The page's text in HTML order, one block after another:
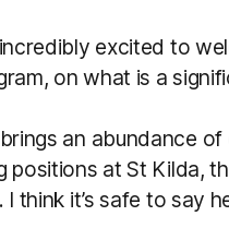
incredibly excited to
on what is a
an abundance
positions at St Kilda,
I think it’s safe to say